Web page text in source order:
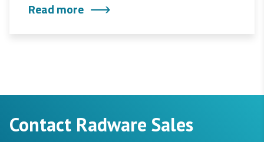
Read more
Contact Radware Sales